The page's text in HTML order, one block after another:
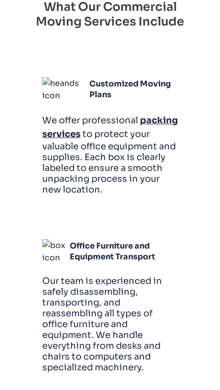
What Our Commercial
Moving Services Include
Customized Moving
Plans
We offer professional packing
servicesto protect your
valuable office equipment and
supplies. Each box is clearly
labeled to ensure a smooth
unpacking process in your
new location.
Office Furniture and
Equipment Transport
Our team is experienced in
safely disassembling,
transporting, and
reassembling all types of
office furniture and
equipment. We handle
everything from desks and
chairs to computers and
specialized machinery.